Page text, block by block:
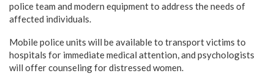
police team and modern equipment to address the needs of
affected individuals.
Mobile police units will be available to transport victims to
hospitals for immediate medical attention, and psychologists
will offer counseling for distressed women.